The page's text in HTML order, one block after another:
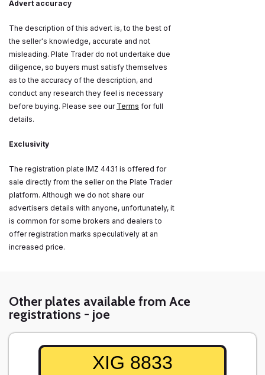
Advert accuracy
The description of this advert is, to the best of
the seller's knowledge, accurate and not
misleading. Plate Trader do not undertake due
diligence, so buyers must satisfy themselves
as to the accuracy of the description, and
conduct any research they feel is necessary
before buying. Please see our Terms for full
details.
Exclusivity
The registration plate IMZ 4431 is offered for
sale directly from the seller on the Plate Trader
platform. Although we do not share our
advertisers details with anyone, unfortunately, it
is common for some brokers and dealers to
offer registration marks speculatively at an
increased price.
Other plates available from Ace
registrations - joe
XIG 8833